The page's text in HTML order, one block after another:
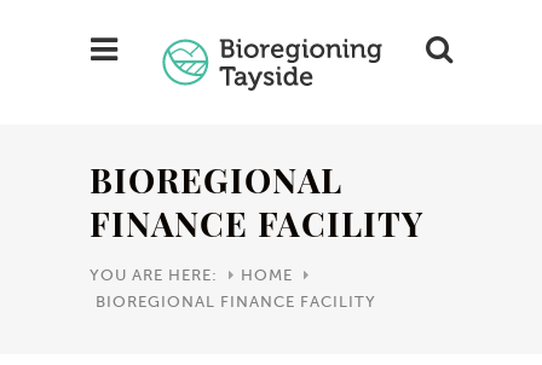
BIOREGIONAL
FINANCE FACILITY
YOU ARE HERE:
HOME
BIOREGIONAL FINANCE FACILITY